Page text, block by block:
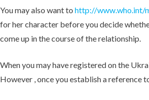
You may also want to http://www.who.int/
for her character before you decide
come up in the course of the relationship.
When you may have registered on the
However , once you establish a reference